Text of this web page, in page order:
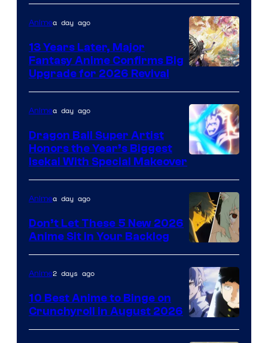
Shueisha
Animea day ago
13 Years Later, Major
Fantasy Anime Confirms Big
Upgrade for 2026 Revival
of
Eight
Bit
Animea day ago
Dragon Ball Super Artist
Honors the Year’s Biggest
Isekai With Special Makeover
Animea day ago
Don’t Let These 5 New 2026
Anime Sit in Your Backlog
Image
Anime2 days ago
10 Best Anime to Binge on
Crunchyroll in August 2026